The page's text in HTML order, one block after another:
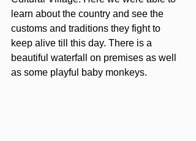
learn about the country and see the
customs and traditions they fight to
keep alive till this day. There is a
beautiful waterfall on premises as well
as some playful baby monkeys.